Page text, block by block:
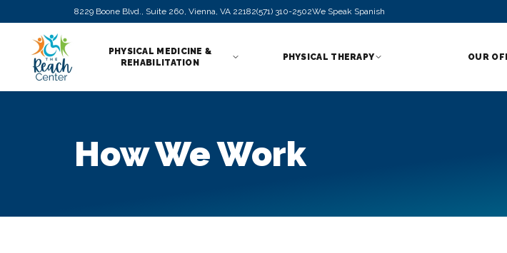
8229 Boone Blvd., Suite 260, Vienna, VA 22182(571) 310-2502We Speak Spanish
PHYSICAL MEDICINE &
REHABILITATION
PHYSICAL THERAPY OUR
How We Work